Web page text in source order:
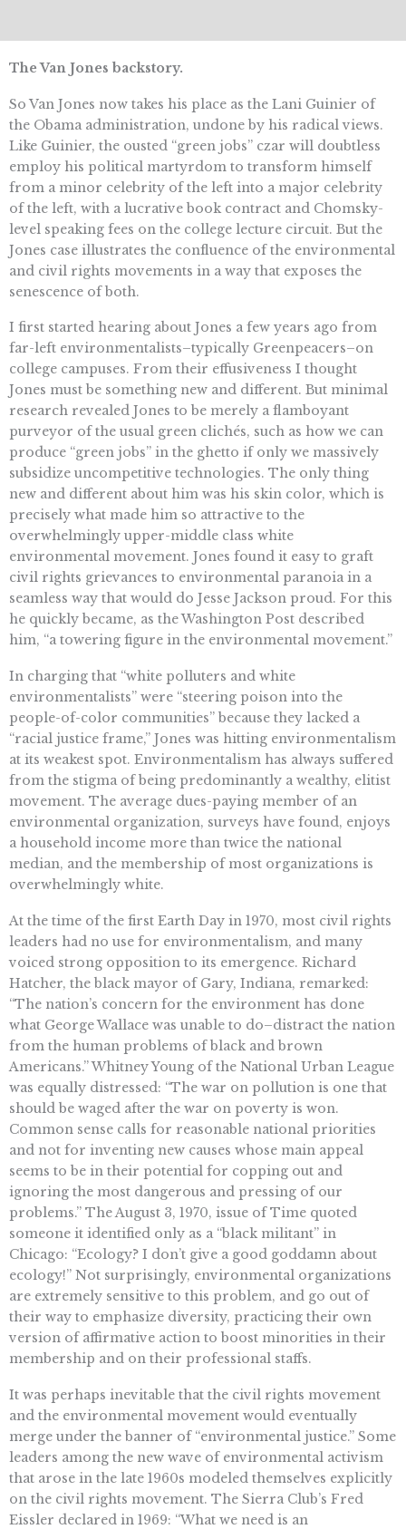
The Van Jones backstory.
So Van Jones now takes his place as the Lani Guinier of
the Obama administration, undone by his radical views.
Like Guinier, the ousted “green jobs” czar will doubtless
employ his political martyrdom to transform himself
from a minor celebrity of the left into a major celebrity
of the left, with a lucrative book contract and Chomsky-
level speaking fees on the college lecture circuit. But the
Jones case illustrates the confluence of the environmental
and civil rights movements in a way that exposes the
senescence of both.
I first started hearing about Jones a few years ago from
far-left environmentalists–typically Greenpeacers–on
college campuses. From their effusiveness I thought
Jones must be something new and different. But minimal
research revealed Jones to be merely a flamboyant
purveyor of the usual green clichés, such as how we can
produce “green jobs” in the ghetto if only we massively
subsidize uncompetitive technologies. The only thing
new and different about him was his skin color, which is
precisely what made him so attractive to the
overwhelmingly upper-middle class white
environmental movement. Jones found it easy to graft
civil rights grievances to environmental paranoia in a
seamless way that would do Jesse Jackson proud. For this
he quickly became, as the Washington Post described
him, “a towering figure in the environmental movement.”
In charging that “white polluters and white
environmentalists” were “steering poison into the
people-of-color communities” because they lacked a
“racial justice frame,” Jones was hitting environmentalism
at its weakest spot. Environmentalism has always suffered
from the stigma of being predominantly a wealthy, elitist
movement. The average dues-paying member of an
environmental organization, surveys have found, enjoys
a household income more than twice the national
median, and the membership of most organizations is
overwhelmingly white.
At the time of the first Earth Day in 1970, most civil rights
leaders had no use for environmentalism, and many
voiced strong opposition to its emergence. Richard
Hatcher, the black mayor of Gary, Indiana, remarked:
“The nation’s concern for the environment has done
what George Wallace was unable to do–distract the nation
from the human problems of black and brown
Americans.” Whitney Young of the National Urban League
was equally distressed: “The war on pollution is one that
should be waged after the war on poverty is won.
Common sense calls for reasonable national priorities
and not for inventing new causes whose main appeal
seems to be in their potential for copping out and
ignoring the most dangerous and pressing of our
problems.” The August 3, 1970, issue of Time quoted
someone it identified only as a “black militant” in
Chicago: “Ecology? I don’t give a good goddamn about
ecology!” Not surprisingly, environmental organizations
are extremely sensitive to this problem, and go out of
their way to emphasize diversity, practicing their own
version of affirmative action to boost minorities in their
membership and on their professional staffs.
It was perhaps inevitable that the civil rights movement
and the environmental movement would eventually
merge under the banner of “environmental justice.” Some
leaders among the new wave of environmental activism
that arose in the late 1960s modeled themselves explicitly
on the civil rights movement. The Sierra Club’s Fred
Eissler declared in 1969: “What we need is an